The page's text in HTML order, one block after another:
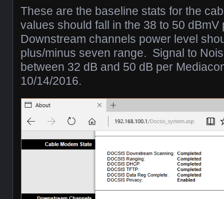
These are the baseline stats for the
values should fall in the 38 to 50
Downstream channels power level
plus/minus seven range. Signal to
between 32 dB and 50 dB per
10/14/2016.